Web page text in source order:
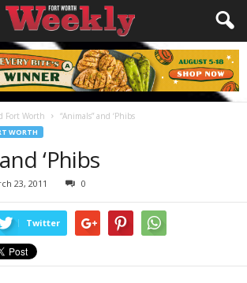
Fort Worth “Animals” and ‘Phibs
WORTH
‘Phibs
23, 2011 0
Twitter